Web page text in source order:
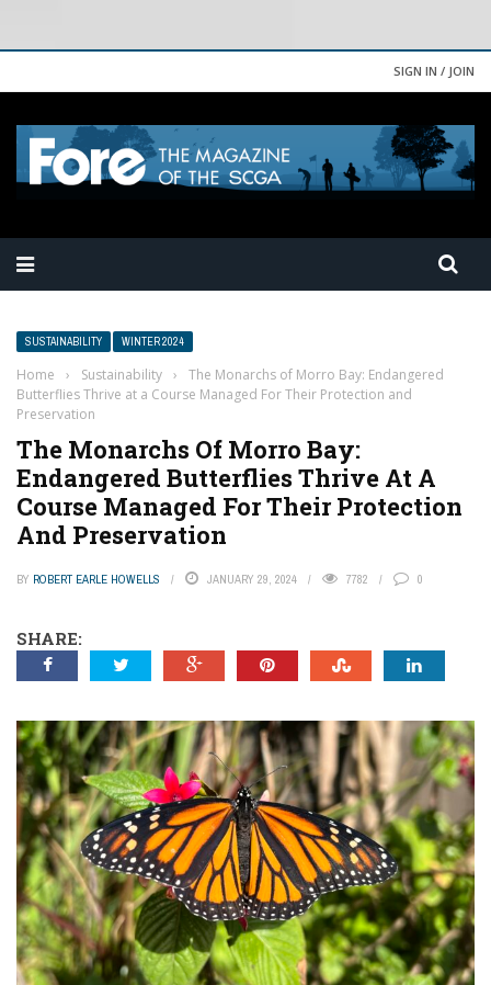
SIGN IN / JOIN
SUSTAINABILITY WINTER 2024
Home › Sustainability ›
The Monarchs of Morro Bay: Endangered
Butterflies Thrive at a Course Managed For Their Protection and
Preservation
The Monarchs Of Morro Bay:
Endangered Butterflies Thrive At A
Course Managed For Their Protection
And Preservation
BY ROBERT EARLE HOWELLS JANUARY 29, 2024 7782 0
SHARE: